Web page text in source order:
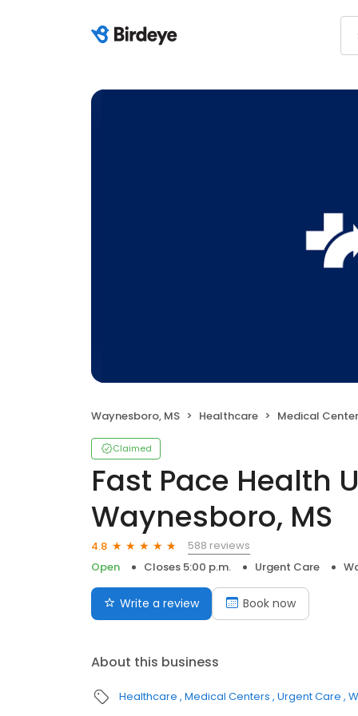
Waynesboro, MS Healthcare Medical
Claimed
Fast Pace Health
Waynesboro, MS
4.8
588 reviews
Open
Closes 5:00 p.m. Urgent Care
Write a review Book now
About this business
Healthcare Medical Centers Urgent Care